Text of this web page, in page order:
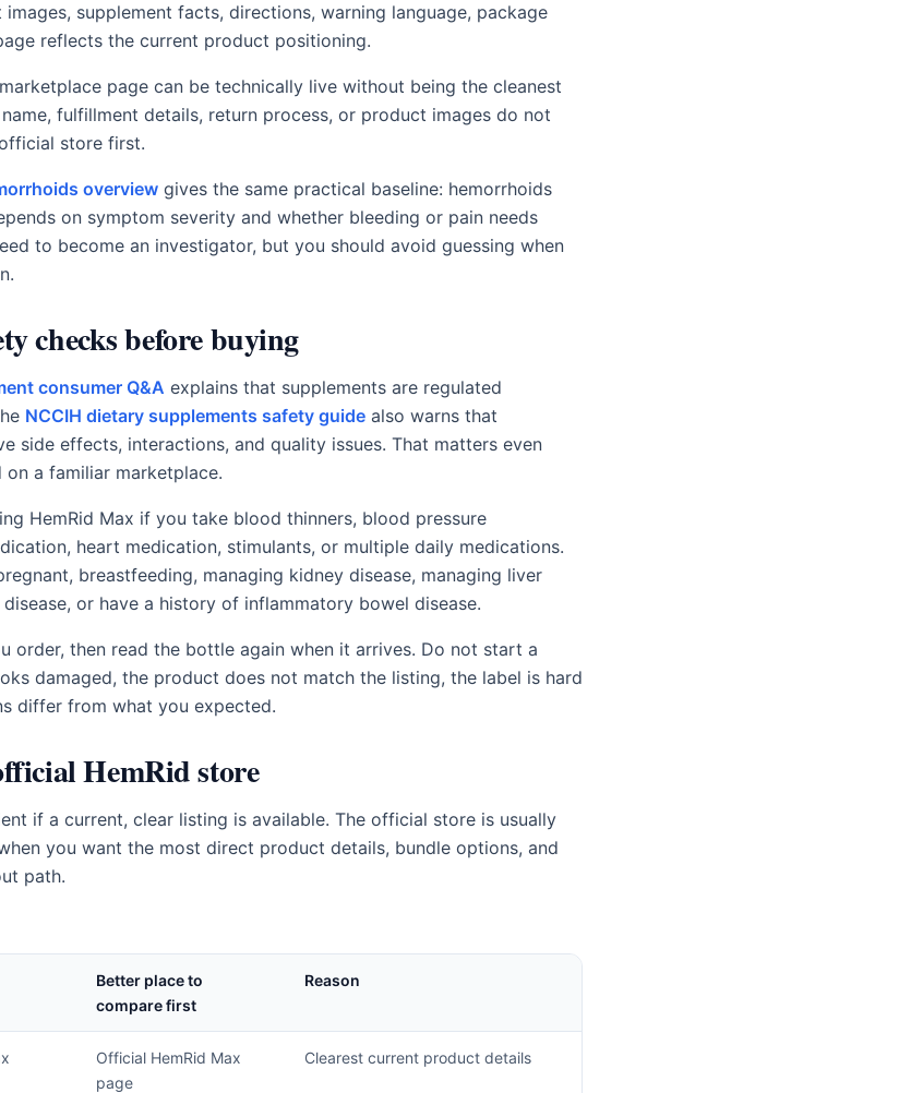
supplement facts, directions, warning language, package
reflects the current product positioning.
page can be technically live without being the cleanest
fulfillment details, return process, or product images do not
store first.
overview gives the same practical baseline: hemorrhoids
on symptom severity and whether bleeding or pain needs
to become an investigator, but you should avoid guessing when
checks before buying
consumer Q&A explains that supplements are regulated
NCCIH dietary supplements safety guide also warns that
side effects, interactions, and quality issues. That matters even
a familiar marketplace.
HemRid Max if you take blood thinners, blood pressure
heart medication, stimulants, or multiple daily medications.
breastfeeding, managing kidney disease, managing liver
or have a history of inflammatory bowel disease.
order, then read the bottle again when it arrives. Do not start a
damaged, the product does not match the listing, the label is hard
differ from what you expected.
HemRid store
if a current, clear listing is available. The official store is usually
you want the most direct product details, bundle options, and
path.
Better place to
compare first
Reason
Official HemRid Max
page
Clearest current product details